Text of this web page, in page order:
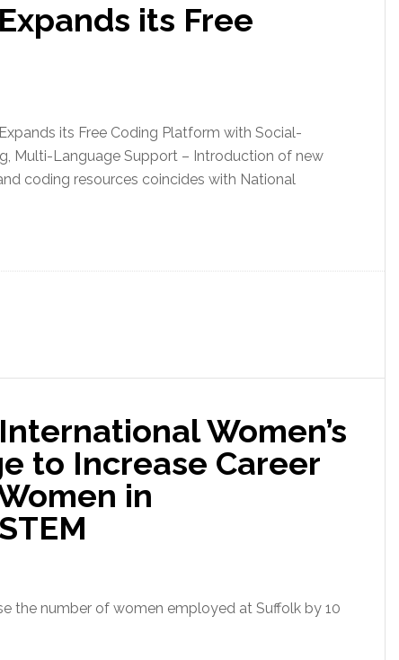
its Free
its Free Coding Platform with Social-
Multi-Language Support – Introduction of new
coding resources coincides with National
Women’s
to Increase Career
in
the number of women employed at Suffolk by 10